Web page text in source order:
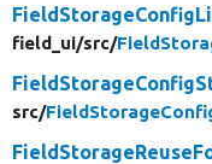
field_ui/src/
src/